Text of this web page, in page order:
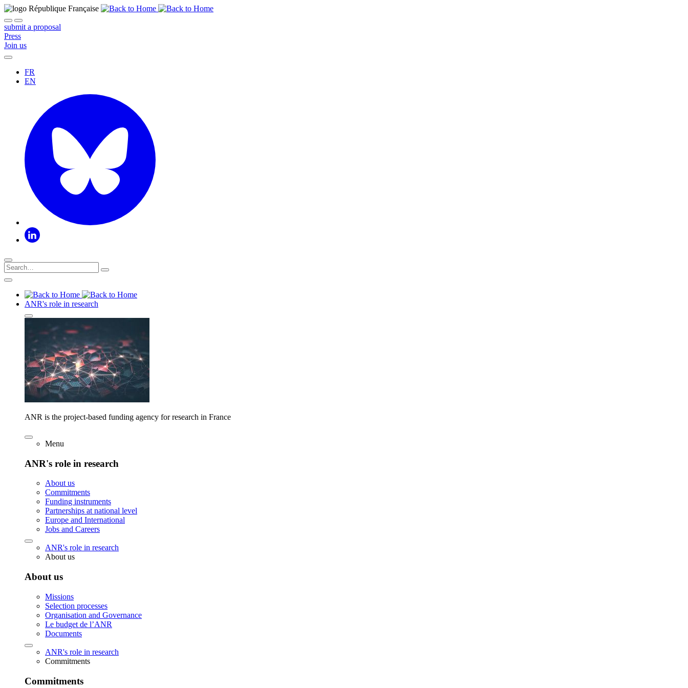
submit a proposal
Press
Join us
FR
EN
ANR's role in research
ANR is the project-based funding agency for research in France
Menu
ANR's role in research
About us
Commitments
Funding instruments
Partnerships at national level
Europe and International
Jobs and Careers
ANR's role in research
About us
About us
Missions
Selection processes
Organisation and Governance
Le budget de l’ANR
Documents
ANR's role in research
Commitments
Commitments